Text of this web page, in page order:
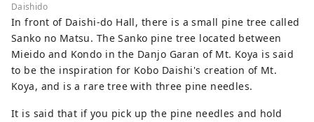
Daishido
In front of Daishi-do Hall, there is a small pine tree called
Sanko no Matsu. The Sanko pine tree located between
Mieido and Kondo in the Danjo Garan of Mt. Koya is said
to be the inspiration for Kobo Daishi's creation of Mt.
Koya, and is a rare tree with three pine needles.
It is said that if you pick up the pine needles and hold